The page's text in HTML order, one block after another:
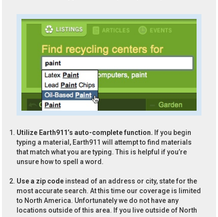
Utilize Earth911’s auto-complete function. If you begin
typing a material, Earth911 will attempt to find materials
that match what you are typing. This is helpful if you’re
unsure how to spell a word.
Use a zip code instead of an address or city, state for the
most accurate search. At this time our coverage is limited
to North America. Unfortunately we do not have any
locations outside of this area. If you live outside of North